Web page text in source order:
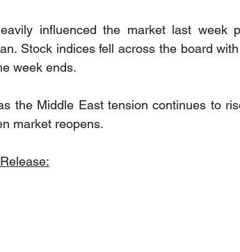
influenced the market last week
Stock indices fell across the board
week ends.
the Middle East tension continues to
market reopens.